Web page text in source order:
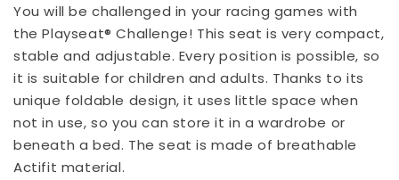
You will be challenged in your racing games with
the Playseat® Challenge! This seat is very compact,
stable and adjustable. Every position is possible, so
it is suitable for children and adults. Thanks to its
unique foldable design, it uses little space when
not in use, so you can store it in a wardrobe or
beneath a bed. The seat is made of breathable
Actifit material.